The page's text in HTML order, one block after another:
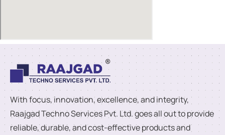
With focus, innovation, excellence, and integrity,
Raajgad Techno Services Pvt. Ltd. goes all out to provide
reliable, durable, and cost-effective products and